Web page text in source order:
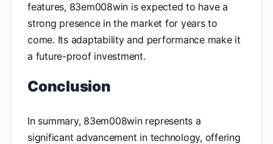
features, 83em008win is expected to have a
strong presence in the market for years to
come. Its adaptability and performance make it
a future-proof investment.
Conclusion
In summary, 83em008win represents a
significant advancement in technology, offering